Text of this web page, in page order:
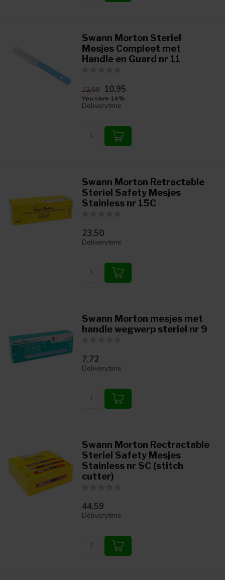
Swann Morton Steriel
Mesjes Compleet met
Handle en Guard nr 11
12,50 10,95
You save 14%
Deliverytime
Swann Morton Retractable
Steriel Safety Mesjes
Stainless nr 15C
23,50
Deliverytime
Swann Morton mesjes met
handle wegwerp steriel nr 9
7,72
Deliverytime
Swann Morton Rectractable
Steriel Safety Mesjes
Stainless nr SC (stitch
cutter)
44,59
Deliverytime